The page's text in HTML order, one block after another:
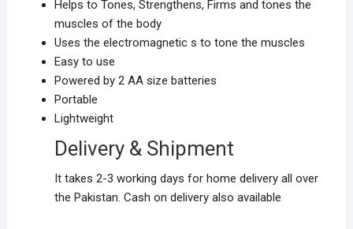
Helps to Tones, Strengthens, Firms and tones the
muscles of the body
Uses the electromagnetic s to tone the muscles
Easy to use
Powered by 2 AA size batteries
Portable
Lightweight
Delivery & Shipment
It takes 2-3 working days for home delivery all over
the Pakistan. Cash on delivery also available